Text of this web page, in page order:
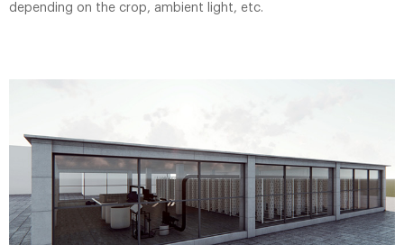
depending on the crop, ambient light, etc.